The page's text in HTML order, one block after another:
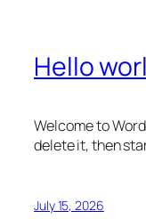
Hello
Welcome to
delete it, then
July 15, 2026